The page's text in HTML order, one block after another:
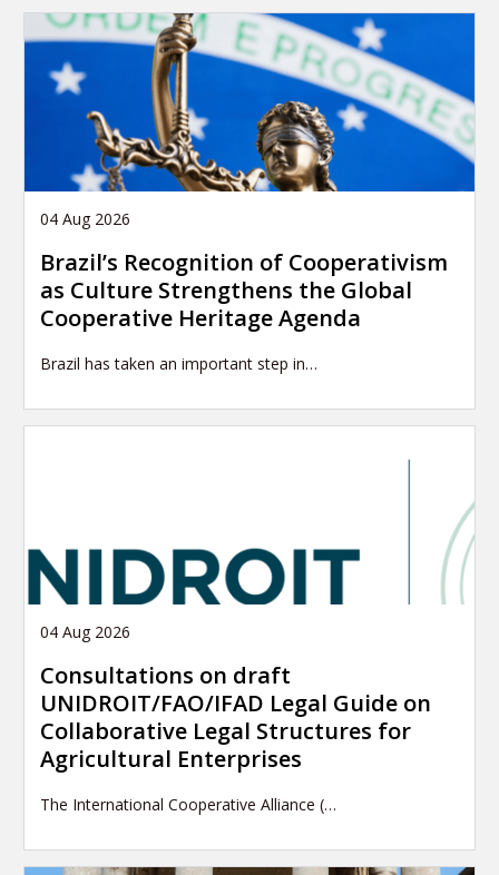
04 Aug 2026
Brazil’s Recognition of Cooperativism
as Culture Strengthens the Global
Cooperative Heritage Agenda
Brazil has taken an important step in…
04 Aug 2026
Consultations on draft
UNIDROIT/FAO/IFAD Legal Guide on
Collaborative Legal Structures for
Agricultural Enterprises
The International Cooperative Alliance (…